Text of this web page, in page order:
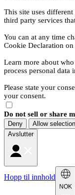
This site uses
third party services
You can at any time
Cookie Declaration on
Learn more about
process personal data
Please state your
your consent.
Do not sell or share
Deny Allow selection
Avslutter
Hopp til innhold
NOK